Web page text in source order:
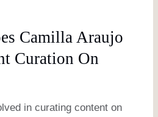
Camilla Araujo
Curation On
in curating content on